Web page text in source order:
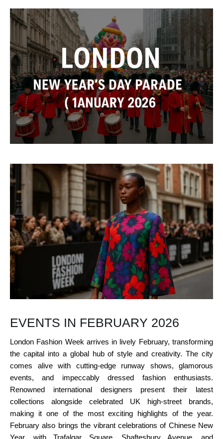
EVENTS IN FEBRUARY 2026
London Fashion Week arrives in lively February, transforming
the capital into a global hub of style and creativity. The city
comes alive with cutting-edge runway shows, glamorous
events, and impeccably dressed fashion enthusiasts.
Renowned international designers present their latest
collections alongside celebrated UK high-street brands,
making it one of the most exciting highlights of the year.
February also brings the vibrant celebrations of Chinese New
Year, with Trafalgar Square, Shaftesbury Avenue, and